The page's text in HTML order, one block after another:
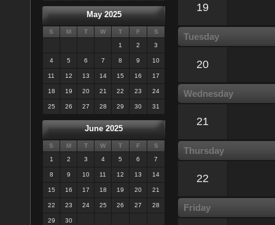
May 2025
S M T W T F
S
1
2 3
4 5 6 7 8 9 10
11 12 13 14 15 16 17
18 19 20 21 22 23 24
25 26 27 28 29 30 31
June 2025
S M T W T F
S
1
2 3 4 5 6 7
8 9 10 11 12 13 14
15 16 17 18 19 20 21
22 23 24 25 26 27 28
29 30
19
Tuesday
20
Wednesday
21
Thursday
22
Friday